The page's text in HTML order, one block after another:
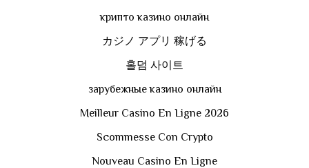
крипто казино онлайн
カジノ アプリ 稼げる
홀덤 사이트
зарубежные казино онлайн
Meilleur Casino En Ligne 2026
Scommesse Con Crypto
Nouveau Casino En Ligne